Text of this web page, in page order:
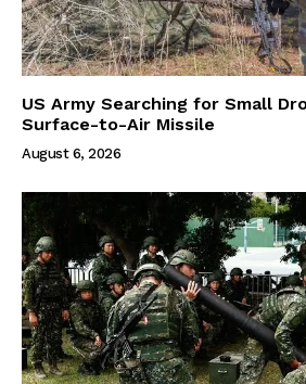
US Army Searching for Small
Surface-to-Air Missile
August 6, 2026